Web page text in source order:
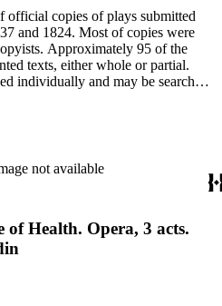
official copies of plays submitted
and 1824. Most of copies were
Approximately 95 of the
texts, either whole or partial.
individually and may be searched
not available
of Health. Opera, 3 acts.